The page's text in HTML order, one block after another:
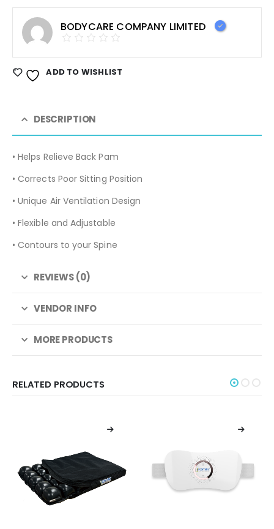
BODYCARE COMPANY LIMITED
ADD TO WISHLIST
DESCRIPTION
• Helps Relieve Back Pam
• Corrects Poor Sitting Position
• Unique Air Ventilation Design
• Flexible and Adjustable
• Contours to your Spine
REVIEWS (0)
VENDOR INFO
MORE PRODUCTS
RELATED PRODUCTS